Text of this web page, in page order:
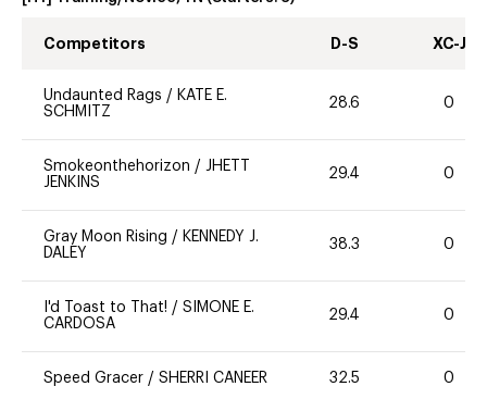
Competitors D-S XC-J
Undaunted Rags / KATE E.
SCHMITZ
28.6 0
Smokeonthehorizon / JHETT
JENKINS
29.4 0
Gray Moon Rising / KENNEDY J.
DALEY
38.3 0
I'd Toast to That! / SIMONE E.
CARDOSA
29.4 0
Speed Gracer / SHERRI CANEER 32.5 0